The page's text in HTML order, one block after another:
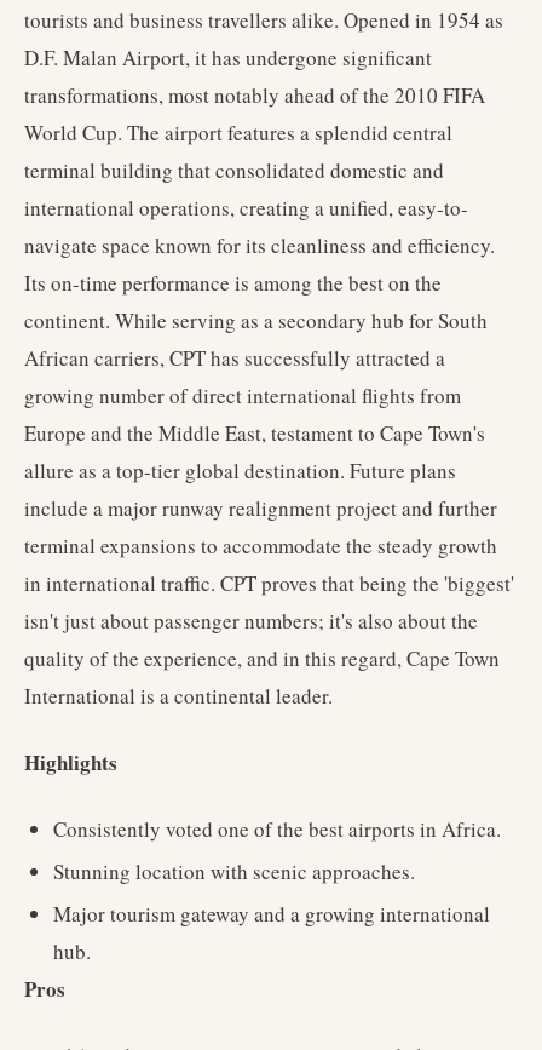
tourists and business travellers alike. Opened in 1954 as
D.F. Malan Airport, it has undergone significant
transformations, most notably ahead of the 2010 FIFA
World Cup. The airport features a splendid central
terminal building that consolidated domestic and
international operations, creating a unified, easy-to-
navigate space known for its cleanliness and efficiency.
Its on-time performance is among the best on the
continent. While serving as a secondary hub for South
African carriers, CPT has successfully attracted a
growing number of direct international flights from
Europe and the Middle East, testament to Cape Town's
allure as a top-tier global destination. Future plans
include a major runway realignment project and further
terminal expansions to accommodate the steady growth
in international traffic. CPT proves that being the 'biggest'
isn't just about passenger numbers; it's also about the
quality of the experience, and in this regard, Cape Town
International is a continental leader.
Highlights
Consistently voted one of the best airports in Africa.
Stunning location with scenic approaches.
Major tourism gateway and a growing international
hub.
Pros